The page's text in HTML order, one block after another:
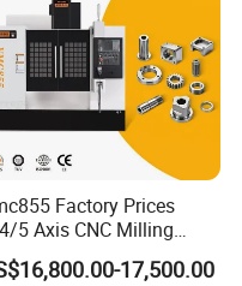
Co., Ltd, we are
CNC Lathe
excellence.
is a testament to
Factory Prices
5 Axis CNC Milling
Machining Center
Sale
17,500.00